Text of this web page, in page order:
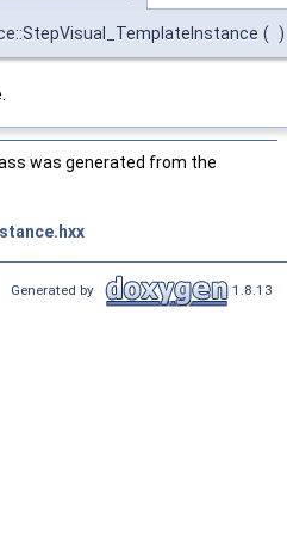
( )
was generated from the
Generated by 1.8.13